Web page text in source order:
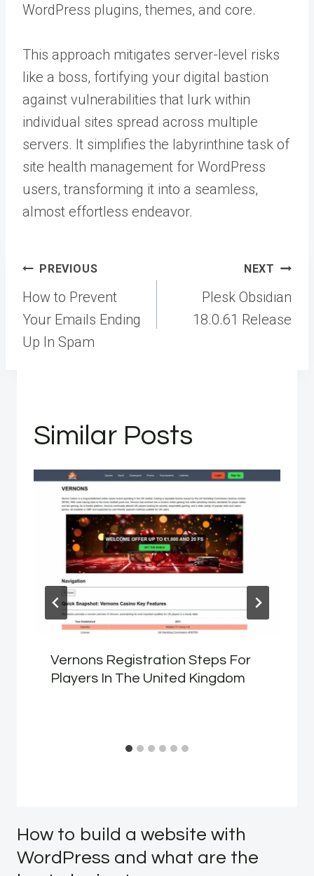
WordPress plugins, themes, and core.
This approach mitigates server-level risks
like a boss, fortifying your digital bastion
against vulnerabilities that lurk within
individual sites spread across multiple
servers. It simplifies the labyrinthine task of
site health management for WordPress
users, transforming it into a seamless,
almost effortless endeavor.
Post
navigation
PREVIOUS
How to Prevent
Your Emails Ending
Up In Spam
NEXT
Plesk Obsidian
18.0.61 Release
Similar Posts
Vernons Registration Steps For
Players In The United Kingdom
How to build a website with
WordPress and what are the